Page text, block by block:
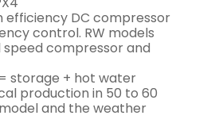
efficiency DC compressor
control. RW models
compressor and
storage + hot water
production in 50 to 60
and the weather